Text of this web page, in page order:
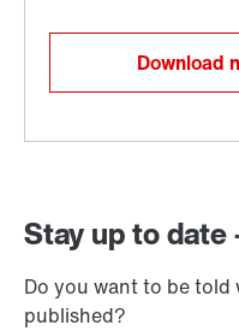
Download
Stay up to date
Do you want to be
published?